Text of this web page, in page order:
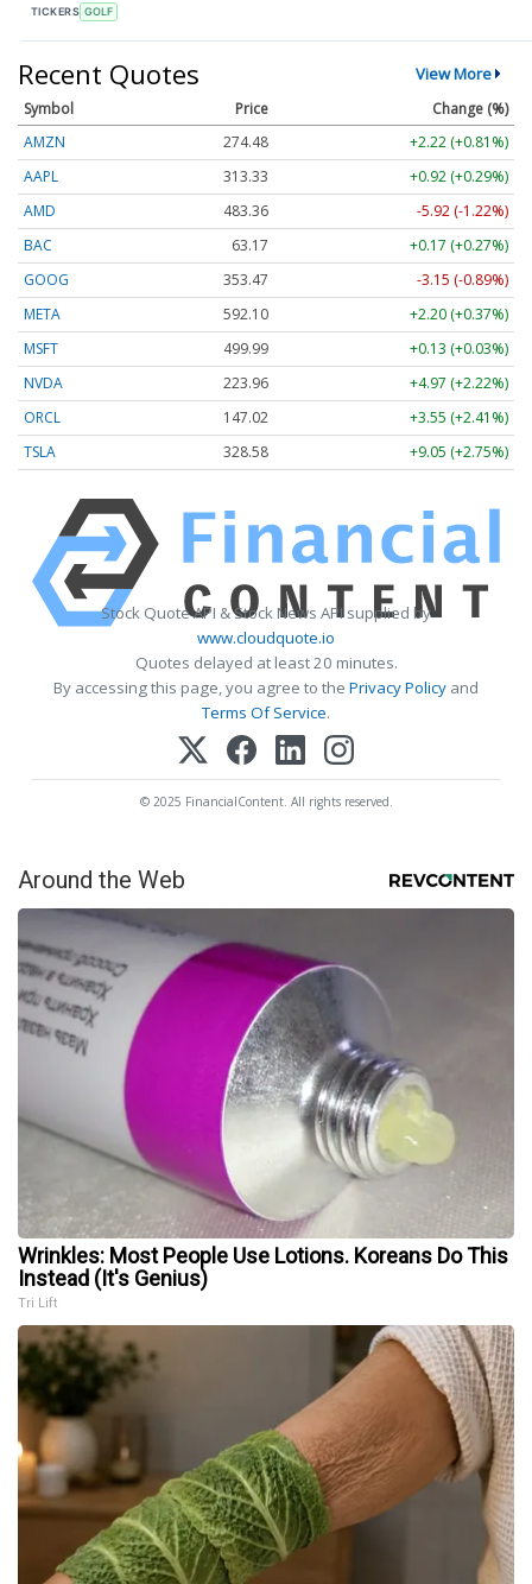
TICKERS GOLF
Recent Quotes View More
Symbol Price
Change (%)
AMZN
274.48
+2.22 (+0.81%)
AAPL
313.33
+0.92 (+0.29%)
AMD
483.36
-5.92 (-1.22%)
BAC
63.17
+0.17 (+0.27%)
GOOG
353.47
-3.15 (-0.89%)
META
592.10
+2.20 (+0.37%)
MSFT
499.99
+0.13 (+0.03%)
NVDA
223.96
+4.97 (+2.22%)
ORCL
147.02
+3.55 (+2.41%)
TSLA
328.58 +9.05 (+2.75%)
Stock Quote API & Stock News API supplied by
www.cloudquote.io
Quotes delayed at least 20 minutes.
By accessing this page, you agree to the Privacy Policy and
Terms Of Service.
© 2025 FinancialContent. All rights reserved.
Around the Web
Wrinkles: Most People Use Lotions. Koreans Do This
Instead (It's Genius)
Tri Lift